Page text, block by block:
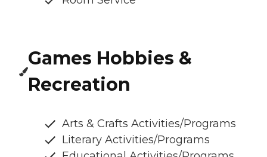
Games Hobbies &
Recreation
Arts & Crafts Activities/Programs
Literary Activities/Programs